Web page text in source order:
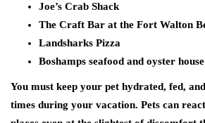
Joe’s Crab Shack
The Craft Bar at the Fort Walton
Landsharks Pizza
Boshamps seafood and oyster house
You must keep your pet hydrated, fed,
times during your vacation. Pets can